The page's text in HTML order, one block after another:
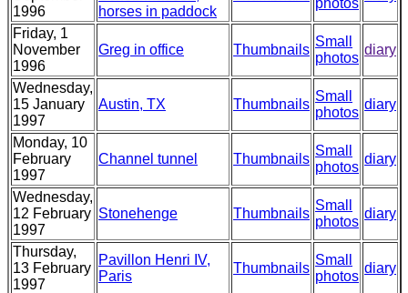
1996
horses in paddock
photos
Friday, 1
November
1996
Greg in office Thumbnails
Small
photos
diary
Wednesday,
15 January
1997
Austin, TX Thumbnails
Small
photos
diary
Monday, 10
February
1997
Channel tunnel Thumbnails
Small
photos
diary
Wednesday,
12 February
1997
Stonehenge Thumbnails
Small
photos
diary
Thursday,
13 February
1997
Pavillon Henri IV,
Paris
Thumbnails
Small
photos
diary